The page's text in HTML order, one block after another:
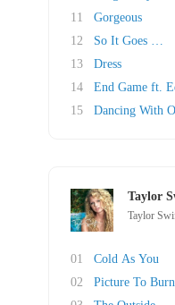
11
Gorgeous
12
So It Goes …
13
Dress
14
End Game ft.
15
Dancing With
Taylor
Taylor
01
Cold As You
02
Picture To Burn